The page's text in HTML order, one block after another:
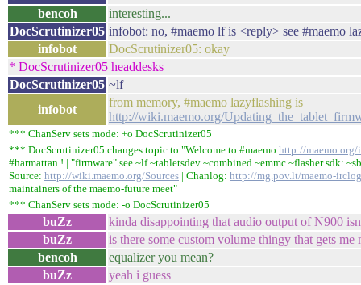
bencoh
interesting...
DocScrutinizer05 infobot: no, #maemo lf is <reply> see #maemo
infobot
DocScrutinizer05: okay
* DocScrutinizer05 headdesks
DocScrutinizer05 ~lf
infobot
from memory, #maemo lazyflashing is
http://wiki.maemo.org/
*** ChanServ sets mode: +o DocScrutinizer05
*** DocScrutinizer05 changes topic to "Welcome to #maemo http://
#harmattan ! | "firmware" see ~lf ~tabletsdev ~combined ~emmc ~flasher sdk:
Source: http://wiki.maemo.org/Sources | Chanlog: http://mg.pov.lt/maemo-irclog
maintainers of the maemo-future meet"
*** ChanServ sets mode: -o DocScrutinizer05
buZz
kinda disappointing that audio output of N900
buZz
is there some custom volume thingy that gets me
bencoh
equalizer you mean?
buZz
yeah i guess